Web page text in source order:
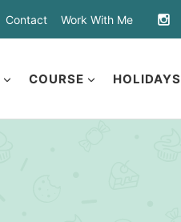
Contact Work With Me
COURSE HOLIDAYS